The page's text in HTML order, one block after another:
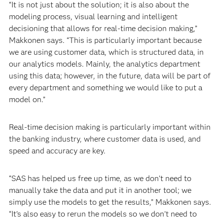
“It is not just about the solution; it is also about the
modeling process, visual learning and intelligent
decisioning that allows for real-time decision making,”
Makkonen says. “This is particularly important because
we are using customer data, which is structured data, in
our analytics models. Mainly, the analytics department
using this data; however, in the future, data will be part of
every department and something we would like to put a
model on.”
Real-time decision making is particularly important within
the banking industry, where customer data is used, and
speed and accuracy are key.
“SAS has helped us free up time, as we don’t need to
manually take the data and put it in another tool; we
simply use the models to get the results,” Makkonen says.
“It’s also easy to rerun the models so we don’t need to